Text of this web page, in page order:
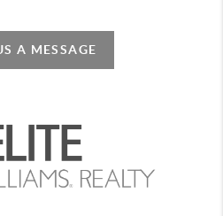
A MESSAGE